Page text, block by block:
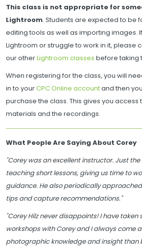
This class is not appropriate for
Lightroom. Students are expected to be
editing tools as well as importing images.
Lightroom or struggle to work in it, please
our otherLightroom classes before taking
When registering for the class, you will
in to yourCPC Online accountand then
purchase the class. This gives you access
materials and the recordings.
What People Are Saying About Corey
"Corey was an excellent instructor. Just
teaching short lessons, giving us time to
guidance. He also periodically
tips and capture recommendations."
"Corey Hilz never disappoints! I have
workshops with Corey and I always come
photographic knowledge and insight than